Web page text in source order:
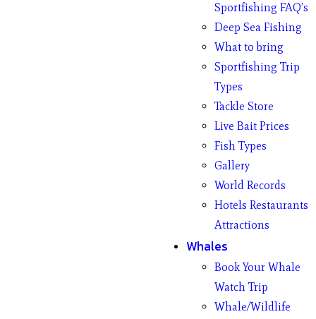
Sportfishing FAQ’s
Deep Sea Fishing
What to bring
Sportfishing Trip
Types
Tackle Store
Live Bait Prices
Fish Types
Gallery
World Records
Hotels Restaurants
Attractions
Whales
Book Your Whale
Watch Trip
Whale/Wildlife